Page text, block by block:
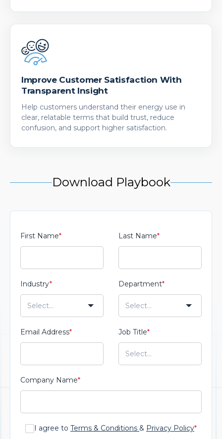
Improve Customer Satisfaction With
Transparent Insight
Help customers understand their energy use in
clear, relatable terms that build trust, reduce
confusion, and support higher satisfaction.
Download Playbook
First Name* Last Name*
Industry* Department*
Email Address* Job Title*
Company Name*
I agree to Terms & Conditions & Privacy Policy*